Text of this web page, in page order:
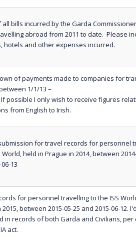
all bills incurred by the Garda
abroad from 2011 to date. Please
hotels and other expenses incurred.
of payments made to companies for
1/1/13 –
If possible I only wish to receive figures
from English to Irish.
for travel records for personnel
World, held in Prague in 2014, between
13
for personnel travelling to the ISS
between 2015-05-25 and 2015-06-12.
in records of both Garda and Civilians, per
act.